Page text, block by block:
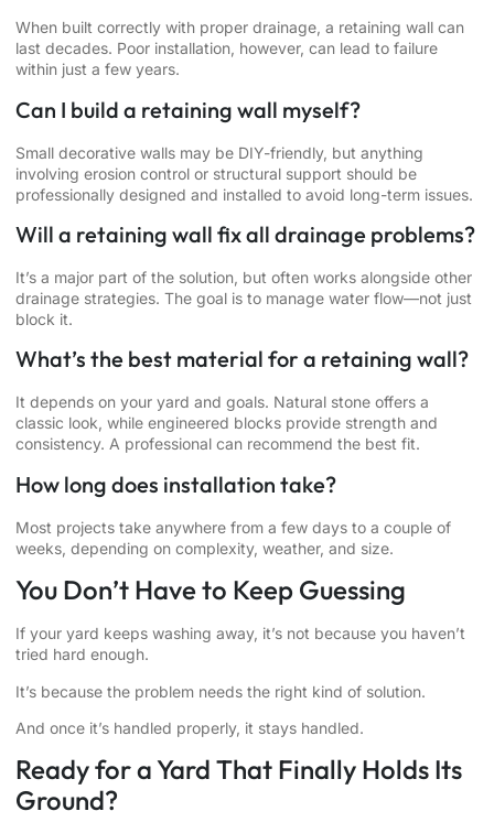
When built correctly with proper drainage, a retaining wall can
last decades. Poor installation, however, can lead to failure
within just a few years.
Can I build a retaining wall myself?
Small decorative walls may be DIY-friendly, but anything
involving erosion control or structural support should be
professionally designed and installed to avoid long-term issues.
Will a retaining wall fix all drainage problems?
It’s a major part of the solution, but often works alongside other
drainage strategies. The goal is to manage water flow—not just
block it.
What’s the best material for a retaining wall?
It depends on your yard and goals. Natural stone offers a
classic look, while engineered blocks provide strength and
consistency. A professional can recommend the best fit.
How long does installation take?
Most projects take anywhere from a few days to a couple of
weeks, depending on complexity, weather, and size.
You Don’t Have to Keep Guessing
If your yard keeps washing away, it’s not because you haven’t
tried hard enough.
It’s because the problem needs the right kind of solution.
And once it’s handled properly, it stays handled.
Ready for a Yard That Finally Holds Its
Ground?